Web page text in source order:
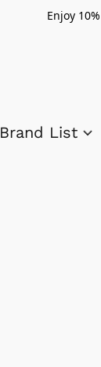
Enjoy
Brand List